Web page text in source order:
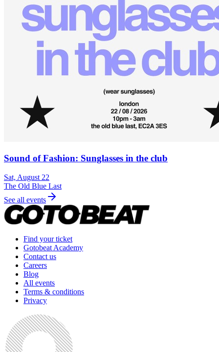
Sound of Fashion: Sunglasses in the club
Sat, August 22
The Old Blue Last
See all events
Find your ticket
Gotobeat Academy
Contact us
Careers
Blog
All events
Terms & conditions
Privacy